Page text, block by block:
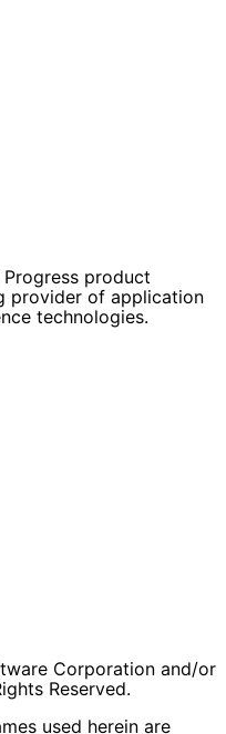
product
provider of application
technologies.
Corporation and/or
Reserved.
used herein are